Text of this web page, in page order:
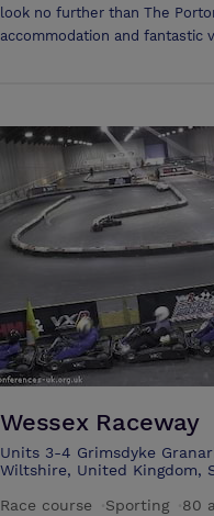
look no further than The
accommodation and fantastic
occasion, a location that
short break; our hotel is
service. All of our food is
provide a venue for such
•Corporate events
Salisbury, and so are ideally
surrounding area with a great
Wessex Raceway
Units 3-4 Grimsdyke
Wiltshire, United Kingdom,
Race course
Sporting 80